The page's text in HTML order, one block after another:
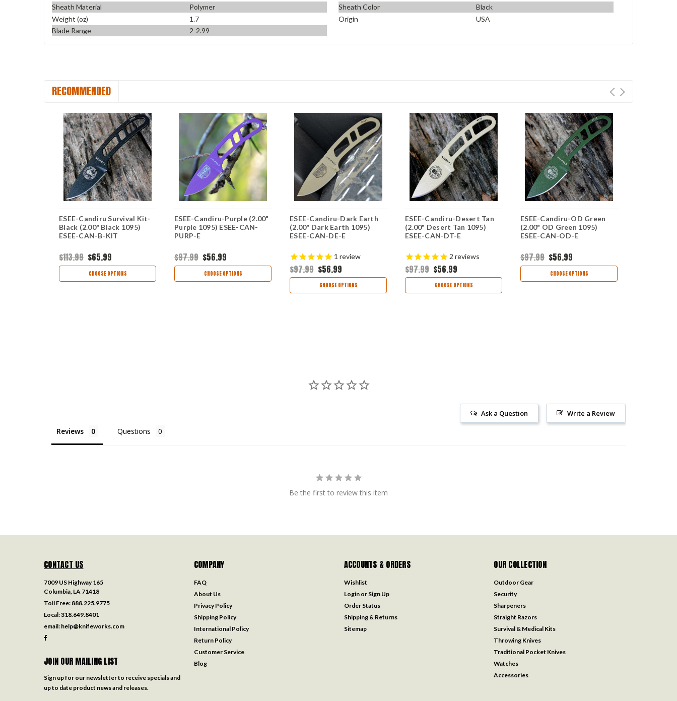
Sheath Material
Polymer Sheath Color
Black
Weight (oz)
1.7 Origin
USA
Blade Range
2-2.99
RECOMMENDED
ESEE-Candiru Survival Kit-
Black (2.00" Black 1095)
ESEE-CAN-B-KIT
$113.99 $65.99
CHOOSE OPTIONS
ESEE-Candiru-Purple (2.00"
Purple 1095) ESEE-CAN-
PURP-E
$97.99 $56.99
CHOOSE OPTIONS
ESEE-Candiru-Dark Earth
(2.00" Dark Earth 1095)
ESEE-CAN-DE-E
1 review
$97.99 $56.99
CHOOSE OPTIONS
ESEE-Candiru-Desert Tan
(2.00" Desert Tan 1095)
ESEE-CAN-DT-E
2 reviews
$97.99 $56.99
CHOOSE OPTIONS
ESEE-Candiru-OD Green
(2.00" OD Green 1095)
ESEE-CAN-OD-E
$97.99 $56.99
CHOOSE OPTIONS
Write a Review
Ask a Question
Reviews Questions
Be the first to review this item
CONTACT US
7009 US Highway 165
Columbia, LA 71418
Toll Free: 888.225.9775
Local:318.649.8401
email: help@knifeworks.com
JOIN OUR MAILING LIST
Sign up for our newsletter to receive specials and
up to date product news and releases.
COMPANY
FAQ
About Us
Privacy Policy
Shipping Policy
International Policy
Return Policy
Customer Service
Blog
ACCOUNTS & ORDERS
Wishlist
Login or Sign Up
Order Status
Shipping & Returns
Sitemap
OUR COLLECTION
Outdoor Gear
Security
Sharpeners
Straight Razors
Survival & Medical Kits
Throwing Knives
Traditional Pocket Knives
Watches
Accessories